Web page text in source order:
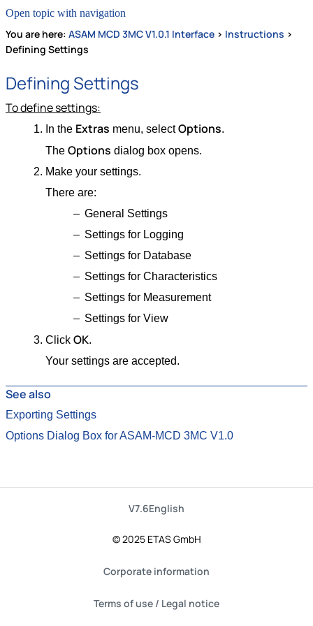
Open topic with navigation
You are here: ASAM MCD 3MC V1.0.1 Interface > Instructions >
Defining Settings
Defining Settings
To define settings:
In the Extras menu, selectOptions.
The Options dialog box opens.
Make your settings.
There are:
General Settings
Settings for Logging
Settings for Database
Settings for Characteristics
Settings for Measurement
Settings for View
Click OK.
Your settings are accepted.
See also
Exporting Settings
Options Dialog Box for ASAM-MCD 3MC V1.0
V7.6English
© 2025 ETAS GmbH
Corporate information
Terms of use / Legal notice